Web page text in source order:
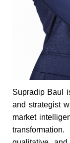
Supradip Baul
and strategist
market